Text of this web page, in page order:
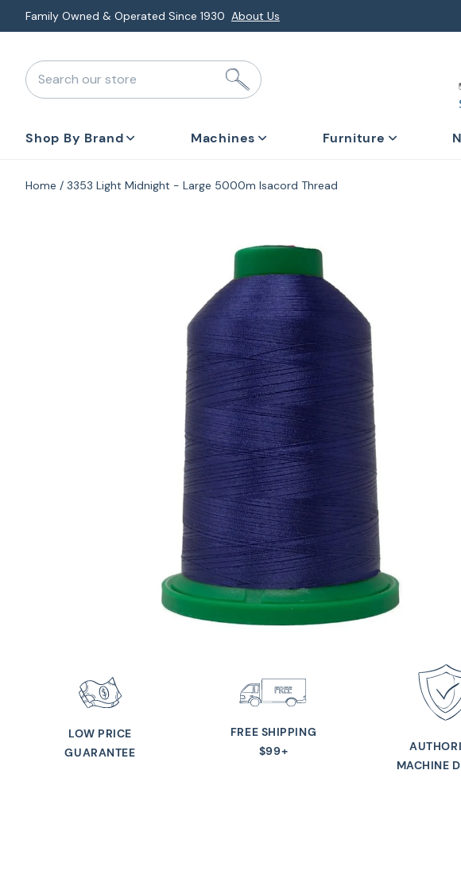
Skip
to
element
Explore Monthly Deals & Financing Special Promotions
Search our store
Shop By Brand Machines Furniture
Home 3353 Light Midnight - Large 5000m Isacord Thread
to
product
information
LOW PRICE
GUARANTEE
FREE SHIPPING
$99+
MACHINE